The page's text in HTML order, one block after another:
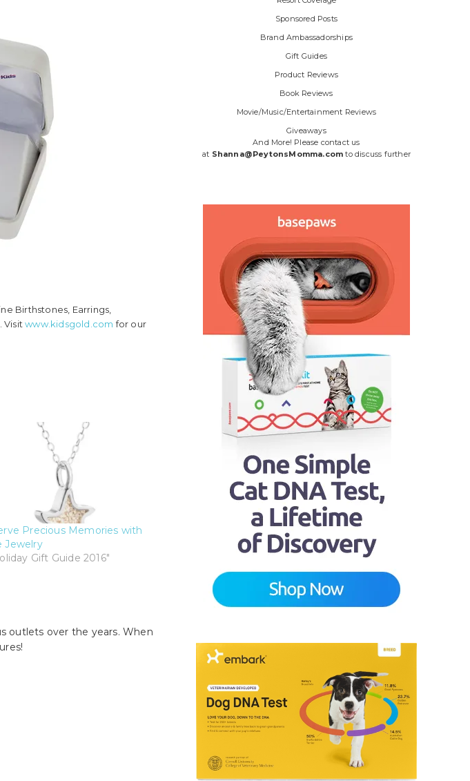
Birthstones, Earrings,
Visitwww.kidsgold.com for our
Precious Memories with
Jewelry
Gift Guide 2016"
outlets over the years. When
Sponsored Posts
Brand Ambassadorships
Gift Guides
Product Reviews
Book Reviews
Movie/Music/Entertainment Reviews
Giveaways
And More! Please contact us
at Shanna@PeytonsMomma.com to discuss further